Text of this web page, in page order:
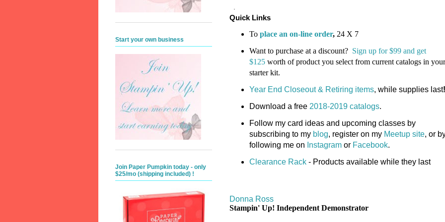
Quick Links
To place an on-line order, 24 X 7
Want to purchase at a discount? Sign up for $99 and get
$125 worth of product you select from current catalogs in your
starter kit.
Year End Closeout & Retiring items, while supplies last!
Download a free 2018-2019 catalogs.
Follow my card ideas and upcoming classes by
subscribing to my blog, register on my Meetup site, or
following me on Instagram or Facebook.
Clearance Rack - Products available while they last
Donna Ross
Stampin' Up! Independent Demonstrator
Start your own business
Join Paper Pumpkin today - only
$25/mo (shipping included) !